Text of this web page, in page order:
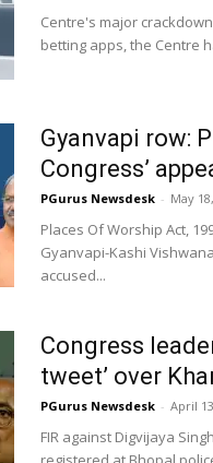
Centre's major
betting apps, the Centre
Gyanvapi row:
Congress’
PGurus Newsdesk - May
Places Of Worship Act,
Gyanvapi-Kashi
accused...
Congress
tweet’ over
PGurus Newsdesk - April
FIR against Digvijaya